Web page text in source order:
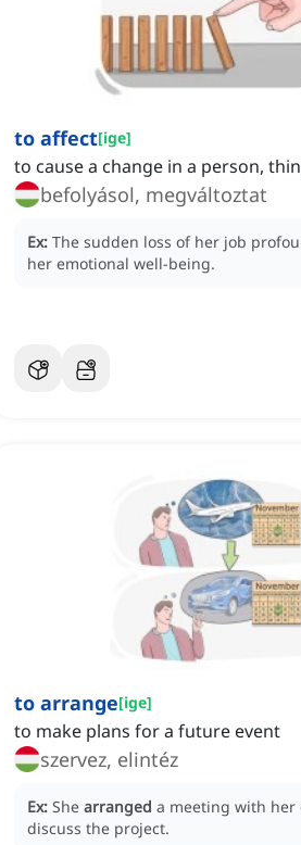
to affect[ige]
to cause a change in a person,
befolyásol, megváltoztat
Ex: The sudden loss of her job
her emotional well-being.
to arrange[ige]
to make plans for a future event
szervez, elintéz
Ex: She arranged a meeting with her
discuss the project.